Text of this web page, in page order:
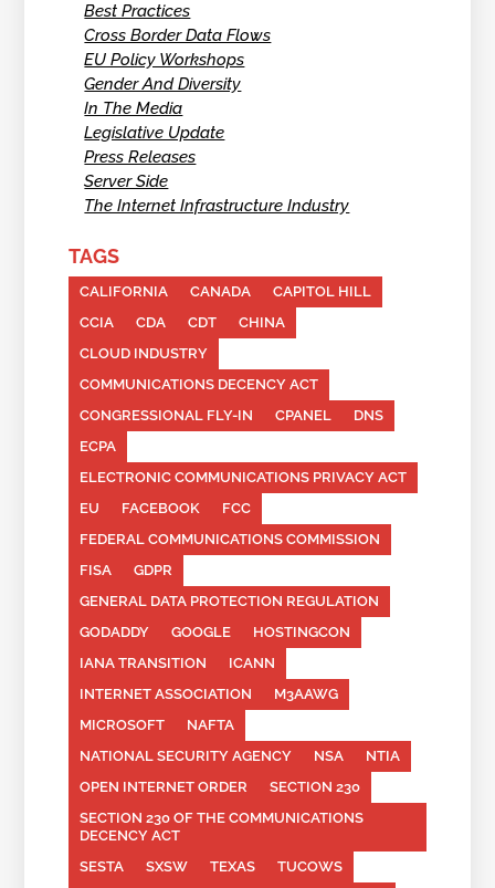
Best Practices
Cross Border Data Flows
EU Policy Workshops
Gender And Diversity
In The Media
Legislative Update
Press Releases
Server Side
The Internet Infrastructure Industry
TAGS
CALIFORNIA CANADA
CAPITOL HILL
CCIA
CDA CDT
CHINA
CLOUD INDUSTRY
COMMUNICATIONS DECENCY ACT
CONGRESSIONAL FLY-IN
CPANEL
DNS
ECPA
ELECTRONIC COMMUNICATIONS PRIVACY ACT
EU
FACEBOOK
FCC
FEDERAL COMMUNICATIONS COMMISSION
FISA
GDPR
GENERAL DATA PROTECTION REGULATION
GODADDY
GOOGLE
HOSTINGCON
IANA TRANSITION
ICANN
INTERNET ASSOCIATION
M3AAWG
MICROSOFT
NAFTA
NATIONAL SECURITY AGENCY
NSA
NTIA
OPEN INTERNET ORDER
SECTION 230
SECTION 230 OF THE COMMUNICATIONS
DECENCY ACT
SESTA
SXSW TEXAS
TUCOWS